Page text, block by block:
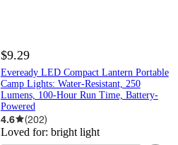
$9.29
Eveready LED Compact Lantern Portable
Camp Lights: Water-Resistant, 250
Lumens, 100-Hour Run Time, Battery-
Powered
4.6 (202)
Loved for: bright light